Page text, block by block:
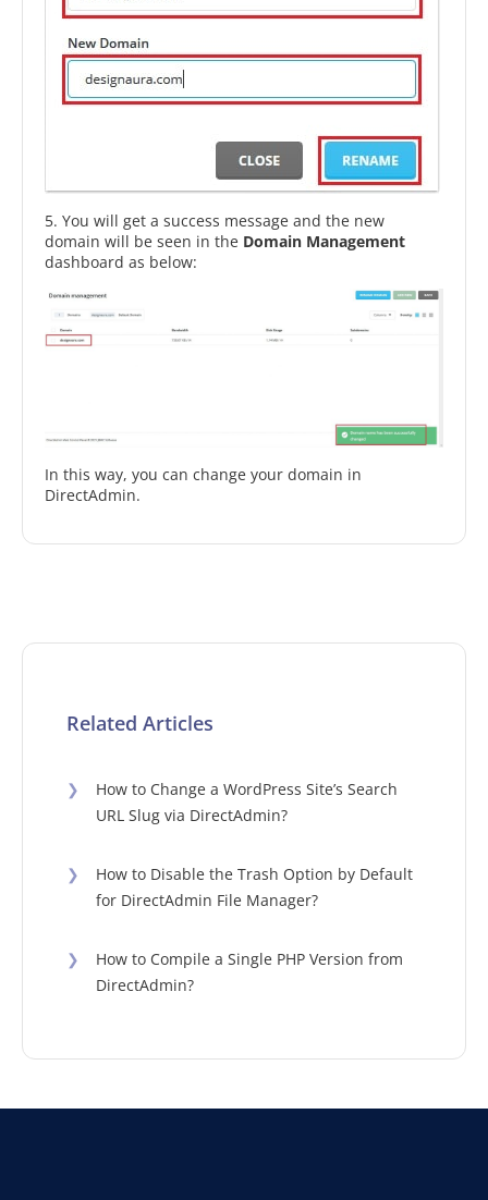
5. You will get a success message and the new
domain will be seen in the Domain Management
dashboard as below:
In this way, you can change your domain in
DirectAdmin.
Related Articles
❯
How to Change a WordPress Site’s Search
URL Slug via DirectAdmin?
❯
How to Disable the Trash Option by Default
for DirectAdmin File Manager?
❯
How to Compile a Single PHP Version from
DirectAdmin?